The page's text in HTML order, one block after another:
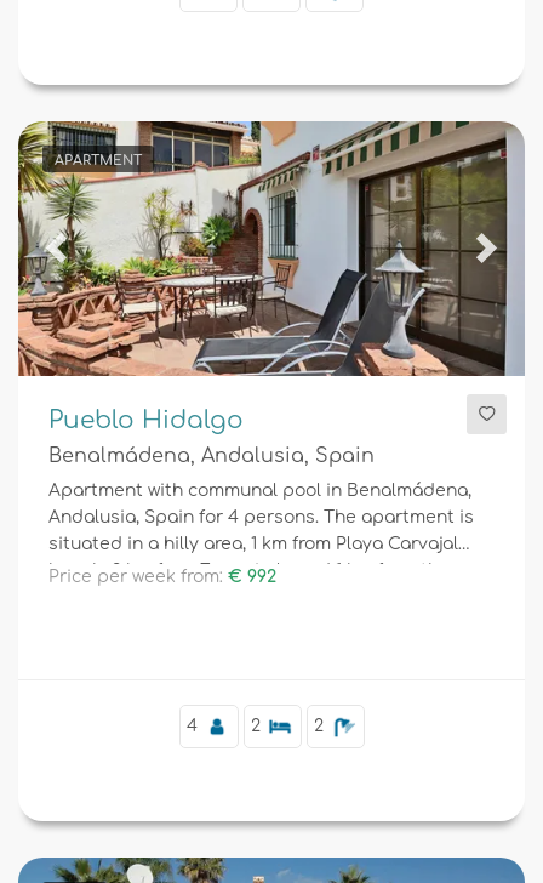
APARTMENT
Previous Next
Pueblo Hidalgo
Benalmádena, Andalusia, Spain
Apartment with communal pool in Benalmádena,
Andalusia, Spain for 4 persons. The apartment is
situated in a hilly area, 1 km from Playa Carvajal
beach, 3 km from Fuengirola and 1 km from the
Price per week from: € 992
4 2 2